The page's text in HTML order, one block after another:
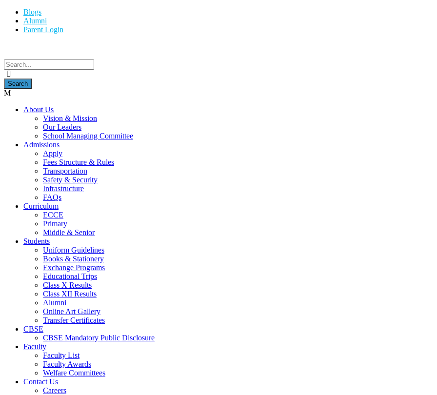
Blogs
Alumni
Parent Login
About Us
Vision & Mission
Our Leaders
School Managing Committee
Admissions
Apply
Fees Structure & Rules
Transportation
Safety & Security
Infrastructure
FAQs
Curriculum
ECCE
Primary
Middle & Senior
Students
Uniform Guidelines
Books & Stationery
Exchange Programs
Educational Trips
Class X Results
Class XII Results
Alumni
Online Art Gallery
Transfer Certificates
CBSE
CBSE Mandatory Public Disclosure
Faculty
Faculty List
Faculty Awards
Welfare Committees
Contact Us
Careers